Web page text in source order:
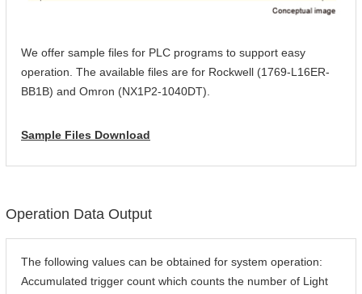
We offer sample files for PLC programs to support easy
operation. The available files are for Rockwell (1769-L16ER-
BB1B) and Omron (NX1P2-1040DT).
Sample Files Download
Operation Data Output
The following values can be obtained for system operation:
Accumulated trigger count which counts the number of Light